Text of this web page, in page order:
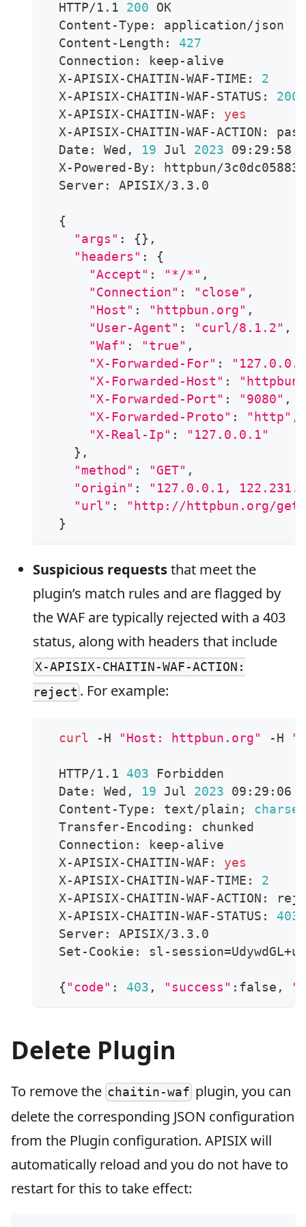
  HTTP/1.1
200 OK
  Content-Type: application/json
  Content-Length:
427
  Connection: keep-alive
  X-APISIX-CHAITIN-WAF-TIME:
2
  X-APISIX-CHAITIN-WAF-STATUS:
200
  X-APISIX-CHAITIN-WAF:
yes
  X-APISIX-CHAITIN-WAF-ACTION: pass
  Date: Wed,
19 Jul 2023 09:29:58
X-Powered-By: httpbun/
  Server: APISIX/3.3.0
{
"args" : {} ,
"headers" :
{
"Accept" : "*/*" ,
"Connection" : "close" ,
"Host" : "httpbun.org" ,
"User-Agent" : "curl/8.1.2" ,
"Waf" : "true" ,
"X-Forwarded-For" :
"X-Forwarded-Host" :
"X-Forwarded-Port" : "9080" ,
"X-Forwarded-Proto" : "http" ,
"X-Real-Ip" :
"127.0.0.1"
} ,
"method" : "GET" ,
"origin" :
"127.0.0.1,
"url" :
"http://httpbun.org/get"
}
Suspicious requeststhat meet the
plugin’s match rules and are flagged by
the WAF are typically rejected with a 403
status, along with headers that include
X-APISIX-CHAITIN-WAF-ACTION:
reject . For example:
curl -H "Host: httpbun.org" -H
  HTTP/1.1
403 Forbidden
  Date: Wed,
19 Jul 2023 09:29:06
  Content-Type: text/plain
;
charset
  Transfer-Encoding: chunked
  Connection: keep-alive
  X-APISIX-CHAITIN-WAF:
yes
  X-APISIX-CHAITIN-WAF-TIME:
2
X-APISIX-CHAITIN-WAF-ACTION:
  X-APISIX-CHAITIN-WAF-STATUS:
403
  Server: APISIX/3.3.0
  Set-Cookie: sl-session
=
{ "code" : 403 , "success" :false,
Delete Plugin
To remove the chaitin-waf plugin, you can
delete the corresponding JSON configuration
from the Plugin configuration. APISIX will
automatically reload and you do not have to
restart for this to take effect: